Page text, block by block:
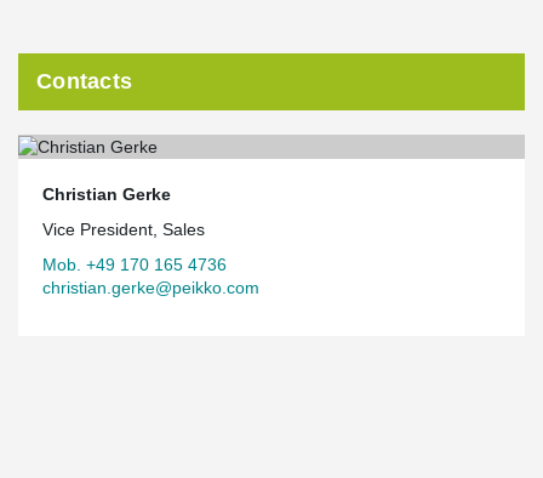
Contacts
Christian Gerke
Vice President, Sales
Mob. +49 170 165 4736
christian.gerke@peikko.com